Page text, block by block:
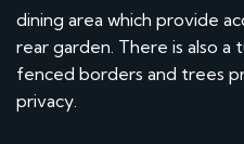
dining area which provide
rear garden. There is also a
fenced borders and trees
privacy.